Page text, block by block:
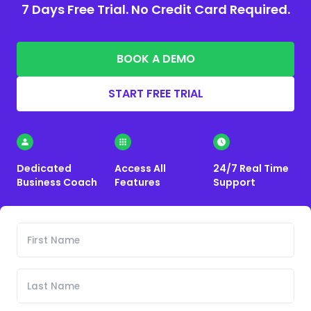
7 Days Free Trial. No Credit Card Required.
BOOK A DEMO
START FREE TRIAL
Dedicated
Business Coach
Access All
Features
24/7 Real Time
Support